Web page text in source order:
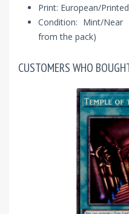
Print: European/
Condition: Mint/
from the pack)
CUSTOMERS WHO